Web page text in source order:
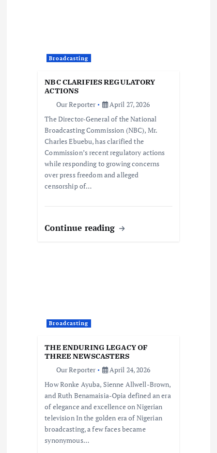
Broadcasting
NBC CLARIFIES REGULATORY
ACTIONS
Our Reporter
April 27, 2026
The Director-General of the National
Broadcasting Commission (NBC), Mr.
Charles Ebuebu, has clarified the
Commission’s recent regulatory actions
while responding to growing concerns
over press freedom and alleged
censorship of…
Continue reading
Broadcasting
THE ENDURING LEGACY OF
THREE NEWSCASTERS
Our Reporter
April 24, 2026
How Ronke Ayuba, Sienne Allwell-Brown,
and Ruth Benamaisia-Opia defined an era
of elegance and excellence on Nigerian
television In the golden era of Nigerian
broadcasting, a few faces became
synonymous…